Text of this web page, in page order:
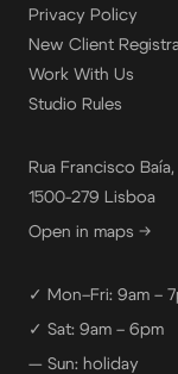
Privacy Policy
New Client
Work With Us
Studio Rules
Rua Francisco
1500-279 Lisboa
Open in maps →
✓ Mon–Fri: 9am –
✓ Sat: 9am – 6pm
— Sun: holiday